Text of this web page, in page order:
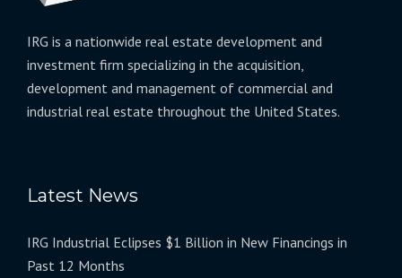
IRG is a nationwide real estate development and
investment firm specializing in the acquisition,
development and management of commercial and
industrial real estate throughout the United States.
Latest News
IRG Industrial Eclipses $1 Billion in New Financings in
Past 12 Months